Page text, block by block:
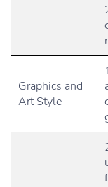
Graphics and
Art Style